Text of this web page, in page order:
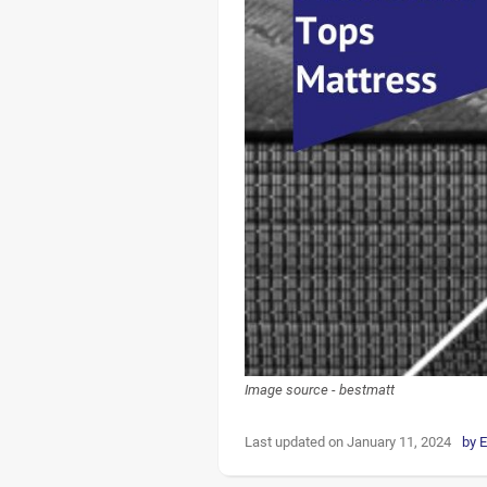
Image source - bestmatt
Last updated on January 11, 2024 by